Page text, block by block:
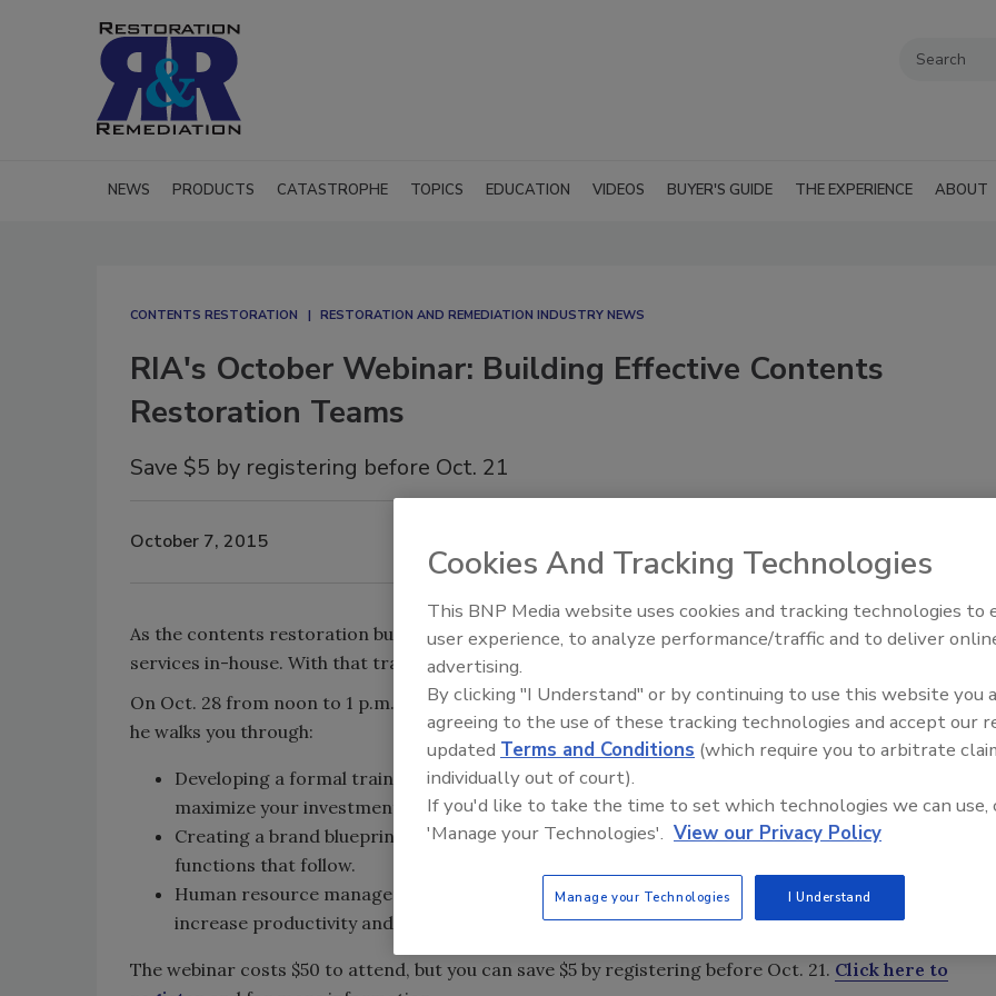
NEWS PRODUCTS CATASTROPHE TOPICS EDUCATION VIDEOS BUYER'S GUIDE THE EXPERIENCE ABOUT
CONTENTS RESTORATION RESTORATION AND REMEDIATION INDUSTRY NEWS
RIA's October Webinar: Building Effective Contents
Restoration Teams
Save $5 by registering before Oct. 21
October 7, 2015
As the contents restoration business grows and expands, more companies are bringing different
services in-house. With that transition comes the need for specialized training.
On Oct. 28 from noon to 1 p.m., join Neil Grant, program manager at Esporta Wash Systems Inc., as
he walks you through:
Developing a formal training strategy for your contents restoration department that will
maximize your investment in training.
Creating a brand blueprint for your restoration company that will serve as a checklist for all the
functions that follow.
Human resource management strategies for your contents restoration department that
increase productivity and quality of work while reducing turnover.
The webinar costs $50 to attend, but you can save $5 by registering before Oct. 21. Click here to
Trade Talks: Inspection,
Cookies And Tracking Technologies
This BNP Media website uses cookies and tracking technologies to
user experience, to analyze performance/traffic and to deliver
advertising.
By clicking "I Understand" or by continuing to use this website you
agreeing to the use of these tracking technologies and accept our
updated Terms and Conditions (which require you to arbitrate
individually out of court).
If you'd like to take the time to set which technologies we can use,
'Manage your Technologies'. View our Privacy Policy
Manage your Technologies I Understand